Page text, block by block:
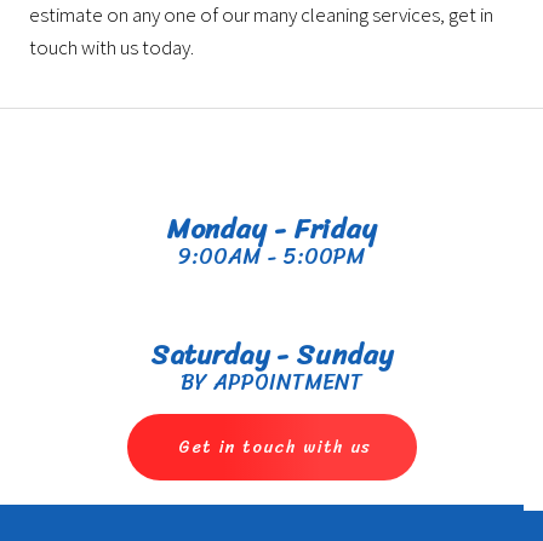
estimate on any one of our many cleaning services, get in
touch with us today.
Monday - Friday
9:00AM - 5:00PM
Saturday - Sunday
BY APPOINTMENT
Get in touch with us